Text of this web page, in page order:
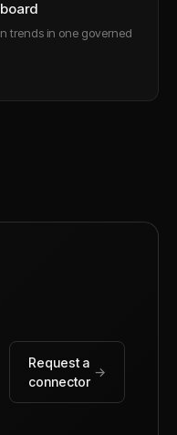
trends in one governed
Request a
connector
→